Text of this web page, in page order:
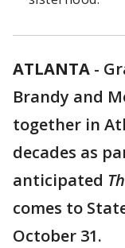
ATLANTA -
Brandy and
together in
decades as
anticipated
comes to
October 31.